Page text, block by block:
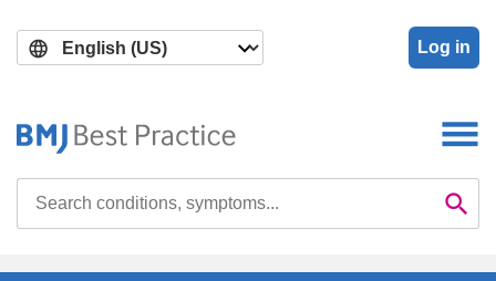
main
search
Log in
